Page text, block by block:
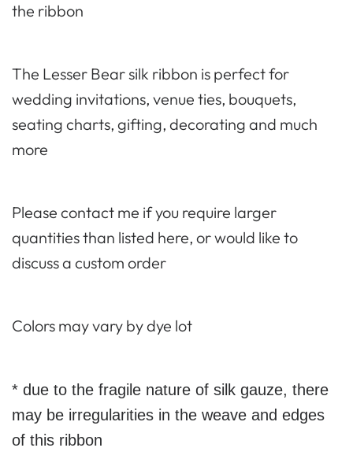
the ribbon
The Lesser Bear silk ribbon is perfect for
wedding invitations, venue ties, bouquets,
seating charts, gifting, decorating and much
more
Please contact me if you require larger
quantities than listed here, or would like to
discuss a custom order
Colors may vary by dye lot
* due to the fragile nature of silk gauze, there
may be irregularities in the weave and edges
of this ribbon